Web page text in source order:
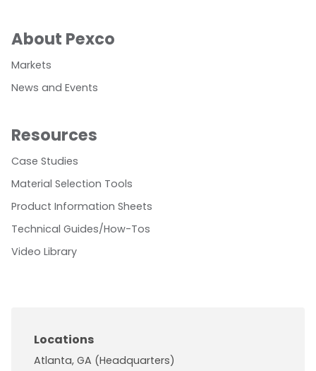
About Pexco
Markets
News and Events
Resources
Case Studies
Material Selection Tools
Product Information Sheets
Technical Guides/How-Tos
Video Library
Locations
Atlanta, GA (Headquarters)